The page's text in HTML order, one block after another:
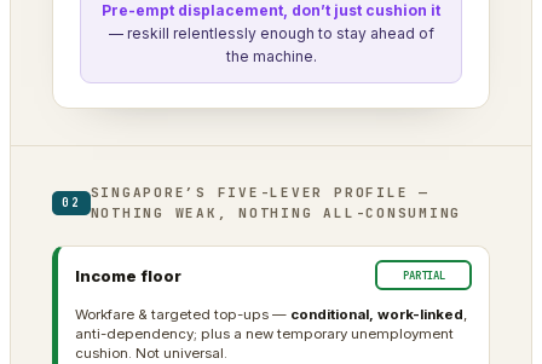
Pre-empt displacement, don’t just cushion it
— reskill relentlessly enough to stay ahead of
the machine.
02
SINGAPORE’S FIVE-LEVER PROFILE —
NOTHING WEAK, NOTHING ALL-CONSUMING
Income floor PARTIAL
Workfare & targeted top-ups — conditional, work-linked,
anti-dependency; plus a new temporary unemployment
cushion. Not universal.